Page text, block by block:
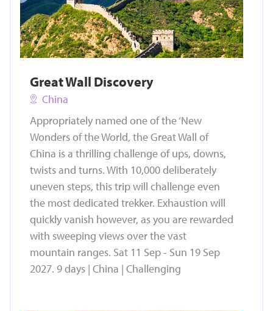
Great Wall Discovery
China
Appropriately named one of the ‘New
Wonders of the World, the Great Wall of
China is a thrilling challenge of ups, downs,
twists and turns. With 10,000 deliberately
uneven steps, this trip will challenge even
the most dedicated trekker. Exhaustion will
quickly vanish however, as you are rewarded
with sweeping views over the vast
mountain ranges. Sat 11 Sep - Sun 19 Sep
2027. 9 days | China | Challenging